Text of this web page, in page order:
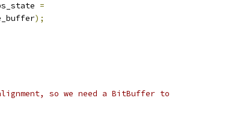
=
);
so we need a BitBuffer to